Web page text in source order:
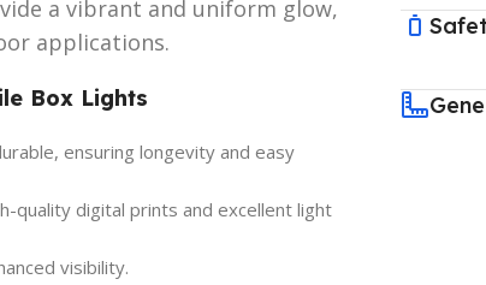
a vibrant and uniform glow,
applications.
Box Lights
ensuring longevity and easy
quality digital prints and excellent light
visibility.